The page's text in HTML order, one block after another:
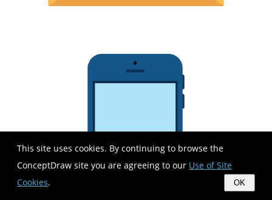
This site uses cookies. By continuing to browse the
ConceptDraw site you are agreeing to our Use of Site
Cookies. OK